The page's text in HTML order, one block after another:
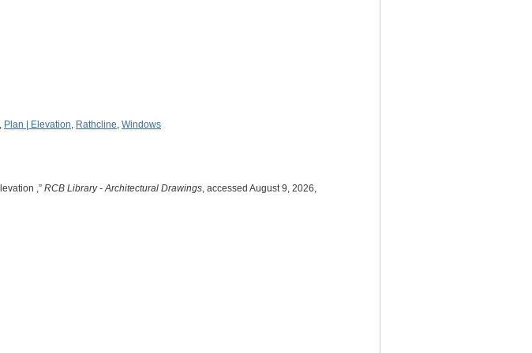
, Plan | Elevation, Rathcline, Windows
,” RCB Library - Architectural Drawings, accessed August 9, 2026,